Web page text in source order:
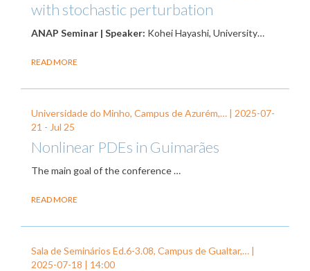
with stochastic perturbation
ANAP Seminar | Speaker: Kohei Hayashi, University…
READ MORE
Universidade do Minho, Campus de Azurém,… | 2025-07-
21 - Jul 25
Nonlinear PDEs in Guimarães
The main goal of the conference…
READ MORE
Sala de Seminários Ed.6-3.08, Campus de Gualtar,… |
2025-07-18 | 14:00